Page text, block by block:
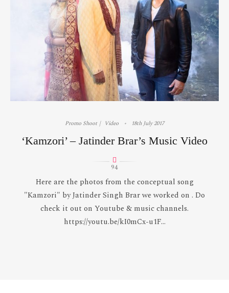
Promo Shoot Video 18th July 2017
‘Kamzori’ – Jatinder Brar’s Music Video
94
Here are the photos from the conceptual song
"Kamzori" by Jatinder Singh Brar we worked on . Do
check it out on Youtube & music channels.
https://youtu.be/kI0mCx-u1F...